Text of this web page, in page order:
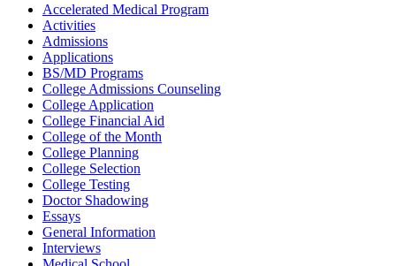
Accelerated Medical Program
Activities
Admissions
Applications
BS/MD Programs
College Admissions Counseling
College Application
College Financial Aid
College of the Month
College Planning
College Selection
College Testing
Doctor Shadowing
Essays
General Information
Interviews